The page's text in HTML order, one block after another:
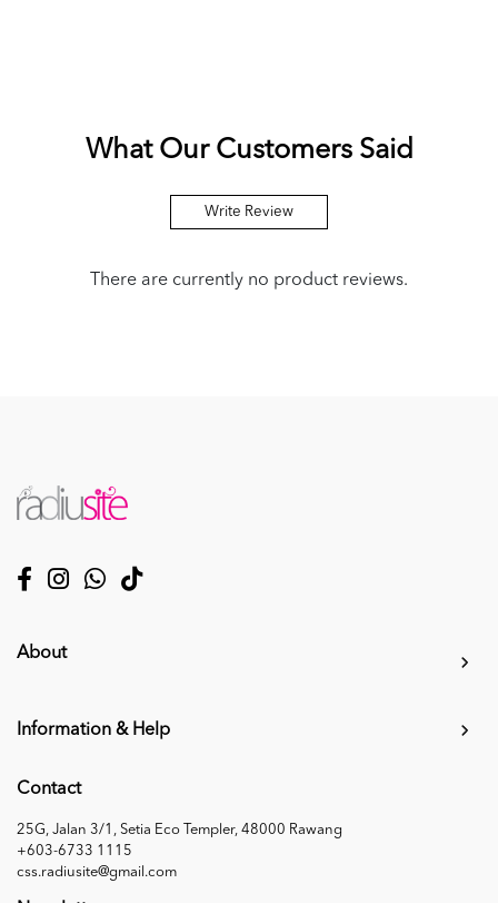
What Our Customers Said
Write Review
There are currently no product reviews.
About
Information & Help
Contact
25G, Jalan 3/1, Setia Eco Templer, 48000 Rawang
+603-6733 1115
css.radiusite@gmail.com